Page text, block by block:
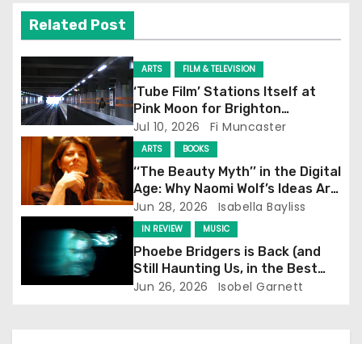
v
i
g
a
t
o
Related Post
ARTS FILM & TELEVISION
‘Tube Film’ Stations Itself at
Pink Moon for Brighton
Screening
Jul 10, 2026 Fi Muncaster
ARTS BOOKS
‘‘The Beauty Myth’’ in the Digital
Age: Why Naomi Wolf’s Ideas Are
Still Prevalent
Jun 28, 2026 Isabella Bayliss
IN REVIEW MUSIC
Phoebe Bridgers is Back (and
Still Haunting Us, in the Best
Way)
Jun 26, 2026 Isobel Garnett